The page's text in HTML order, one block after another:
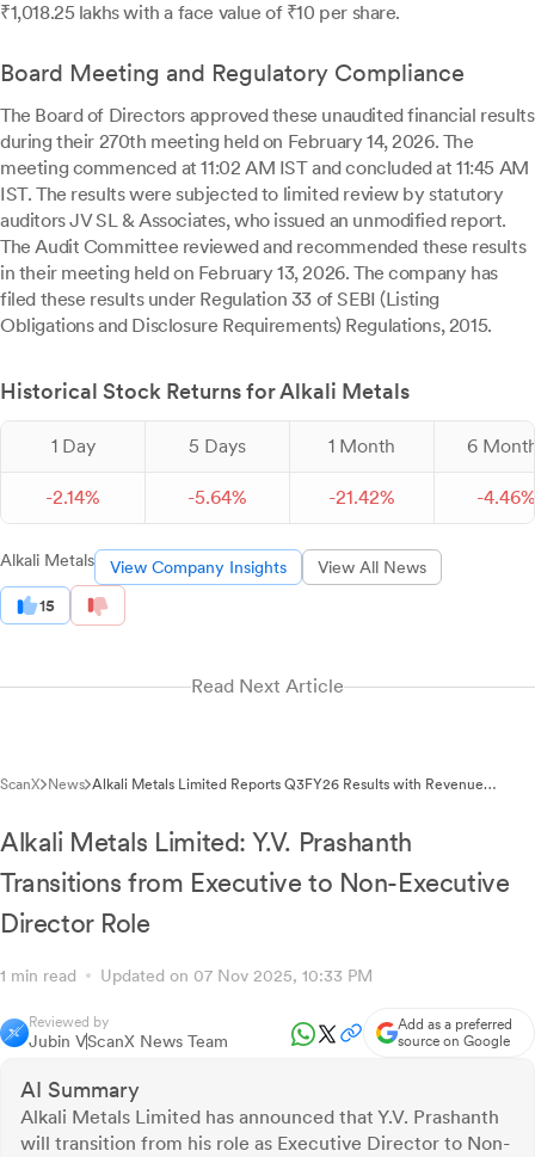
₹1,018.25 lakhs with a face value of ₹10 per share.
Board Meeting and Regulatory Compliance
The Board of Directors approved these unaudited financial results
during their 270th meeting held on February 14, 2026. The
meeting commenced at 11:02 AM IST and concluded at 11:45 AM
IST. The results were subjected to limited review by statutory
auditors JV SL & Associates, who issued an unmodified report.
The Audit Committee reviewed and recommended these results
in their meeting held on February 13, 2026. The company has
filed these results under Regulation 33 of SEBI (Listing
Obligations and Disclosure Requirements) Regulations, 2015.
Historical Stock Returns for Alkali Metals
1 Day 5 Days 1 Month 6
-2.14% -5.64% -21.42% -4.46%
Alkali Metals View Company Insights View All News
15
Read Next Article
ScanX News Alkali Metals Limited Reports Q3FY26 Results with Revenue
Alkali Metals Limited: Y.V. Prashanth
Transitions from Executive to Non-Executive
Director Role
1 min read Updated on 07 Nov 2025, 10:33 PM
Reviewed by
Jubin VScanX News Team
Add as a preferred
source on Google
AI Summary
Alkali Metals Limited has announced that Y.V. Prashanth
will transition from his role as Executive Director to Non-